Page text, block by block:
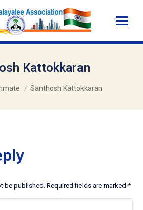
Kattokkaran
Santhosh Kattokkaran
be published. Required fields are marked *